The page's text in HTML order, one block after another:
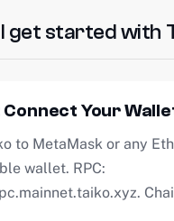
get started with
Connect Your
to MetaMask or any
wallet. RPC: